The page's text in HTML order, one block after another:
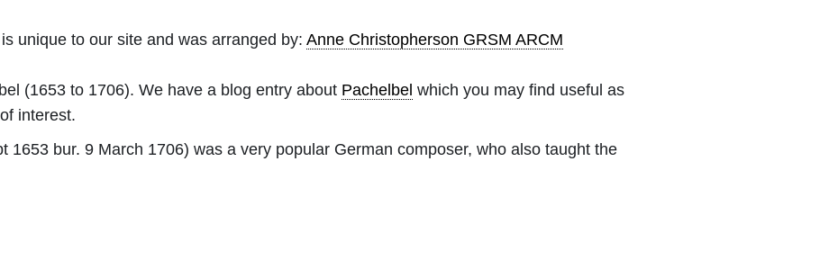
unique to our site and was arranged by: Anne Christopherson GRSM ARCM
(1653 to 1706). We have a blog entry about Pachelbel which you may find useful as
interest.
1653 bur. 9 March 1706) was a very popular German composer, who also taught the